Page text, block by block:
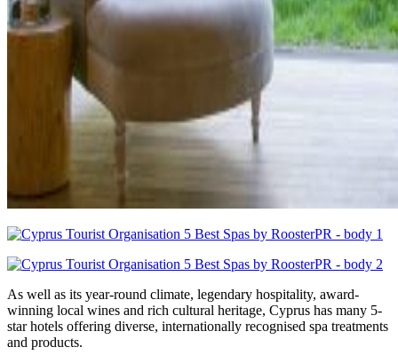
As well as its year-round climate, legendary hospitality, award-
winning local wines and rich cultural heritage, Cyprus has many 5-
star hotels offering diverse, internationally recognised spa treatments
and products.